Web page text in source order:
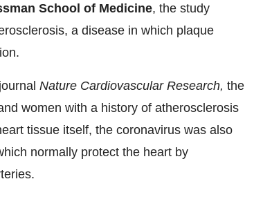
School of Medicine, the study
a disease in which plaque
Nature Cardiovascular Research, the
women with a history of atherosclerosis
tissue itself, the coronavirus was also
normally protect the heart by